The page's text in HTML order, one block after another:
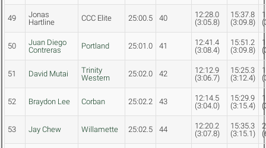
49
Jonas
Hartline
CCC Elite 25:00.5 40
12:28.0
(3:05.8)
15:37.8
(3:09.8)
50
Juan Diego
Contreras
Portland 25:01.0 41
12:41.4
(3:08.4)
15:51.2
(3:09.8)
51 David Mutai
Trinity
Western
25:02.0 42
12:12.9
(3:06.7)
15:25.3
(3:12.4)
52 Braydon Lee Corban 25:02.2 43
12:14.5
(3:04.0)
15:29.9
(3:15.4)
53 Jay Chew Willamette 25:02.5 44
12:20.2
(3:07.8)
15:35.3
(3:15.1)